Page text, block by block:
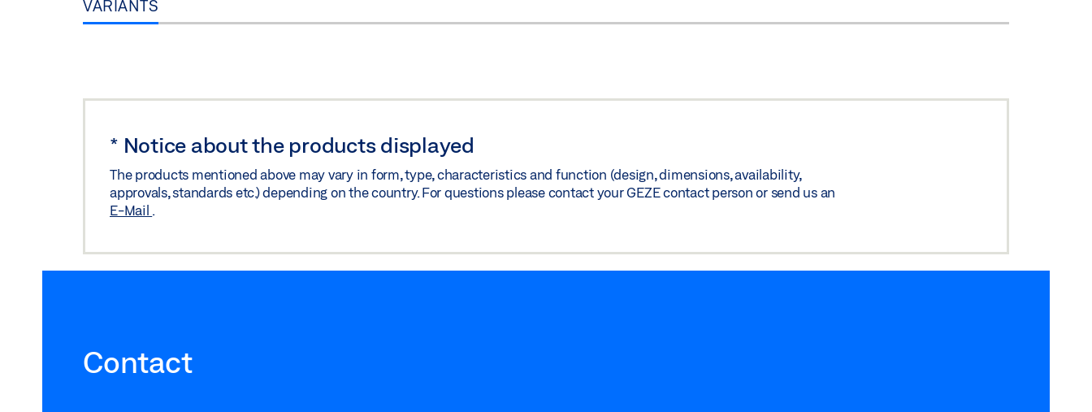
VARIANTS
* Notice about the products displayed
The products mentioned above may vary in form, type, characteristics and function (design, dimensions, availability,
approvals, standards etc.) depending on the country. For questions please contact your GEZE contact person or send us an
E-Mail
Contact